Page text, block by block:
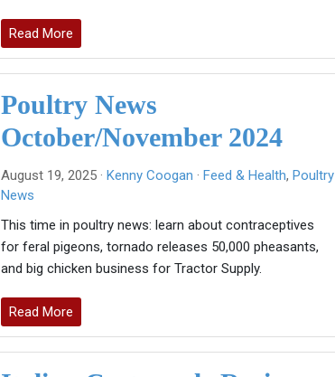
Read More
Poultry News
October/November 2024
August 19, 2025 · Kenny Coogan · Feed & Health, Poultry
News
This time in poultry news: learn about contraceptives
for feral pigeons, tornado releases 50,000 pheasants,
and big chicken business for Tractor Supply.
Read More